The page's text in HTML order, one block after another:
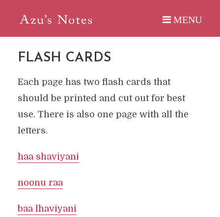
FLASH CARDS
Each page has two flash cards that
should be printed and cut out for best
use. There is also one page with all the
letters.
haa shaviyani
noonu raa
baa lhaviyani